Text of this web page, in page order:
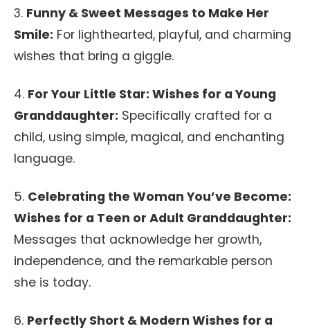
3. Funny & Sweet Messages to Make Her
Smile: For lighthearted, playful, and charming
wishes that bring a giggle.
4. For Your Little Star: Wishes for a Young
Granddaughter: Specifically crafted for a
child, using simple, magical, and enchanting
language.
5. Celebrating the Woman You’ve Become:
Wishes for a Teen or Adult Granddaughter:
Messages that acknowledge her growth,
independence, and the remarkable person
she is today.
6. Perfectly Short & Modern Wishes for a